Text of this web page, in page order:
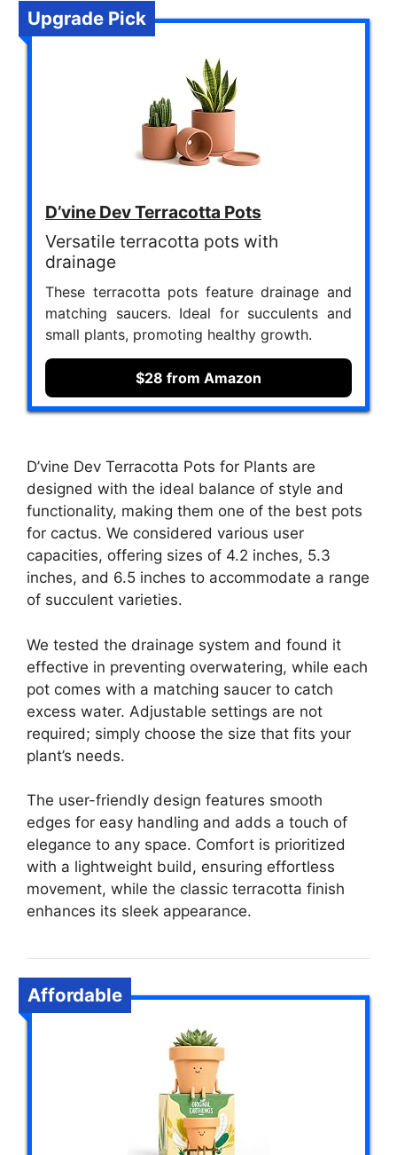
Upgrade Pick
D’vine Dev Terracotta Pots
Versatile terracotta pots with
drainage
These terracotta pots feature drainage and
matching saucers. Ideal for succulents and
small plants, promoting healthy growth.
$28 from Amazon
D’vine Dev Terracotta Pots for Plants are
designed with the ideal balance of style and
functionality, making them one of the best pots
for cactus. We considered various user
capacities, offering sizes of 4.2 inches, 5.3
inches, and 6.5 inches to accommodate a range
of succulent varieties.
We tested the drainage system and found it
effective in preventing overwatering, while each
pot comes with a matching saucer to catch
excess water. Adjustable settings are not
required; simply choose the size that fits your
plant’s needs.
The user-friendly design features smooth
edges for easy handling and adds a touch of
elegance to any space. Comfort is prioritized
with a lightweight build, ensuring effortless
movement, while the classic terracotta finish
enhances its sleek appearance.
Affordable